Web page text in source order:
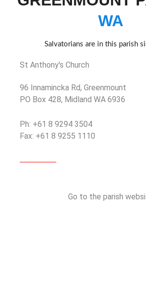
WA
Salvatorians are in this parish
St Anthony's Church
96 Innamincka Rd, Greenmount
PO Box 428, Midland WA 6936
Ph: +61 8 9294 3504
Fax: +61 8 9255 1110
Go to the parish